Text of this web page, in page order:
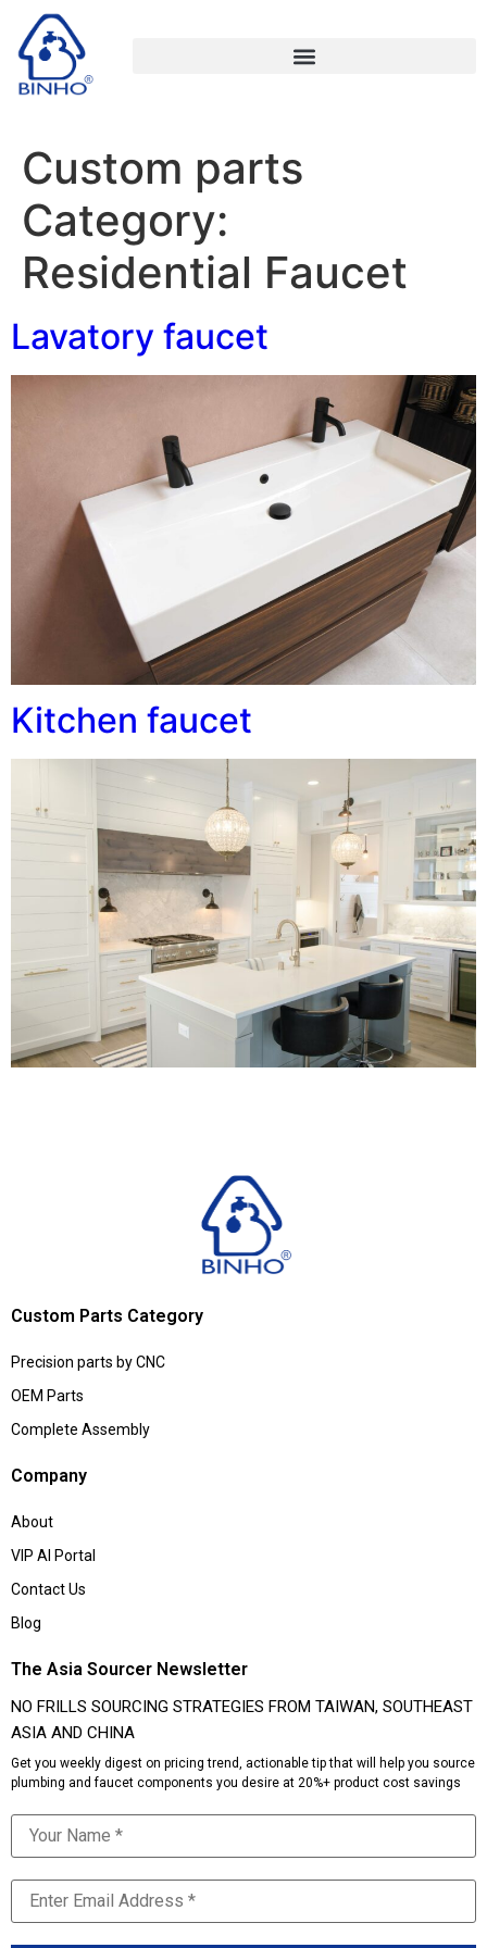
Custom parts
Category:
Residential Faucet
Lavatory faucet
Kitchen faucet
Custom Parts Category
Precision parts by CNC
OEM Parts
Complete Assembly
Company
About
VIP AI Portal
Contact Us
Blog
The Asia Sourcer Newsletter
NO FRILLS SOURCING STRATEGIES FROM TAIWAN, SOUTHEAST
ASIA AND CHINA
Get you weekly digest on pricing trend, actionable tip that will help you source
plumbing and faucet components you desire at 20%+ product cost savings